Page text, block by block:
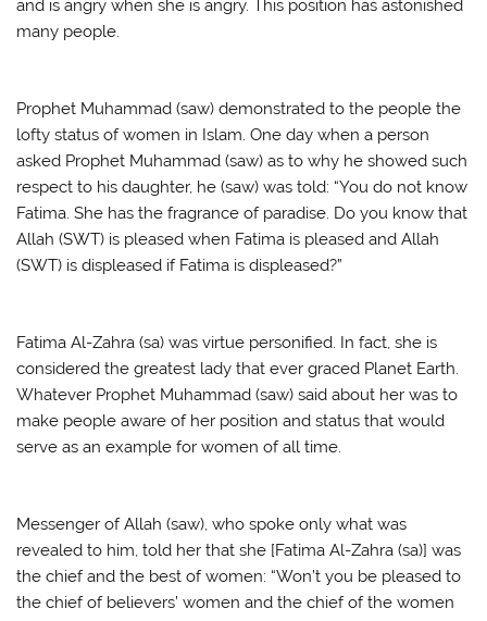
and is angry when she is angry. This position has astonished
many people.
Prophet Muhammad (saw) demonstrated to the people the
lofty status of women in Islam. One day when a person
asked Prophet Muhammad (saw) as to why he showed such
respect to his daughter, he (saw) was told: “You do not know
Fatima. She has the fragrance of paradise. Do you know that
Allah (SWT) is pleased when Fatima is pleased and Allah
(SWT) is displeased if Fatima is displeased?”
Fatima Al-Zahra (sa) was virtue personified. In fact, she is
considered the greatest lady that ever graced Planet Earth.
Whatever Prophet Muhammad (saw) said about her was to
make people aware of her position and status that would
serve as an example for women of all time.
Messenger of Allah (saw), who spoke only what was
revealed to him, told her that she [Fatima Al-Zahra (sa)] was
the chief and the best of women: “Won’t you be pleased to
the chief of believers’ women and the chief of the women